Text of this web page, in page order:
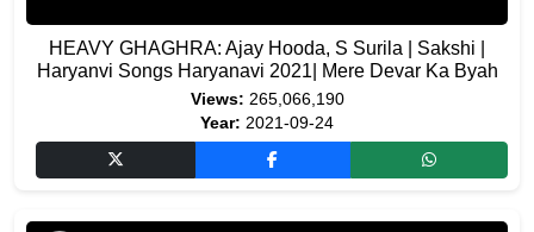
HEAVY GHAGHRA: Ajay Hooda, S Surila | Sakshi |
Haryanvi Songs Haryanavi 2021| Mere Devar Ka Byah
Views: 265,066,190
Year: 2021-09-24